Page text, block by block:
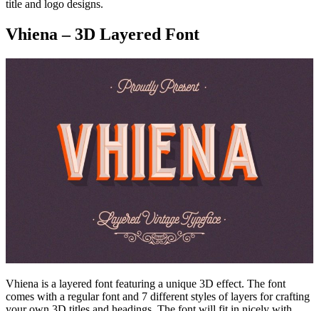
title and logo designs.
Vhiena – 3D Layered Font
Vhiena is a layered font featuring a unique 3D effect. The font
comes with a regular font and 7 different styles of layers for crafting